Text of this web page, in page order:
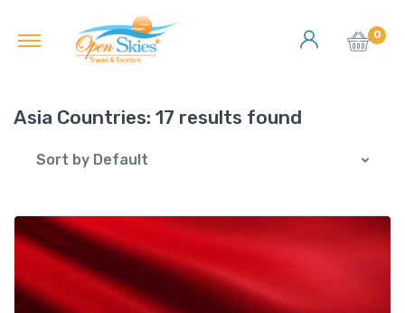
0
Asia Countries: 17 results found
Sort by Default